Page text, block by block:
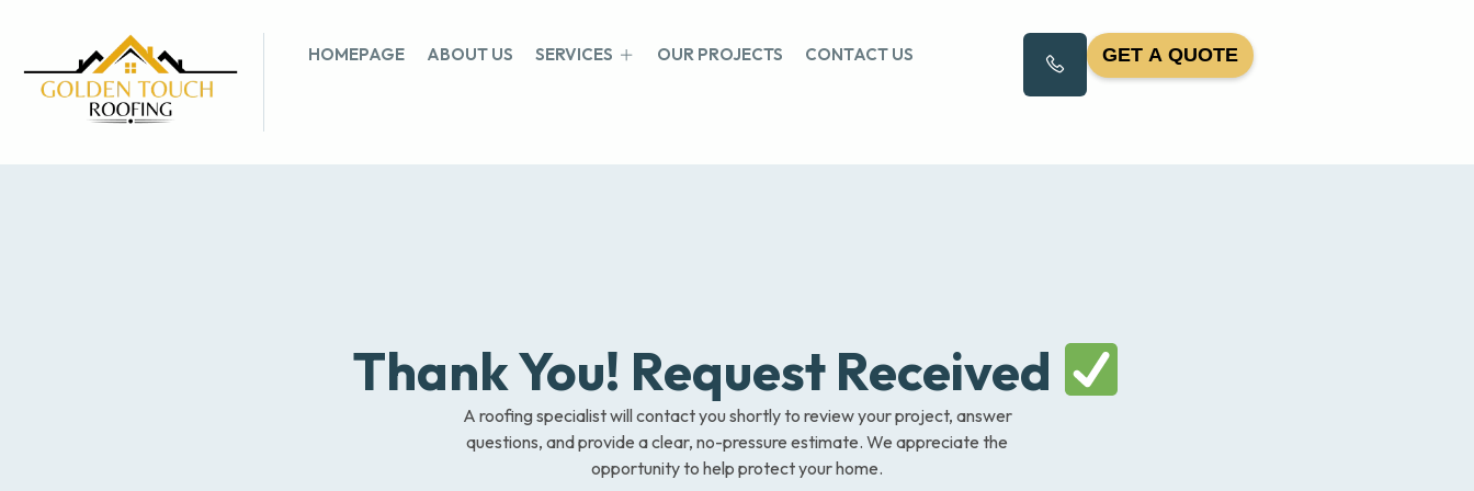
HOMEPAGE ABOUT US SERVICES OUR PROJECTS CONTACT US GET A QUOTE
Thank You! Request Received
A roofing specialist will contact you shortly to review your project, answer
questions, and provide a clear, no-pressure estimate. We appreciate the
opportunity to help protect your home.